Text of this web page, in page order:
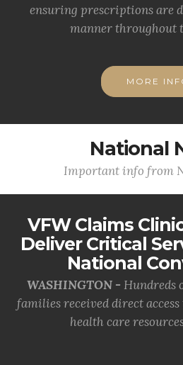
ensuring prescriptions are
manner throughout
MORE
National
Important info from
VFW Claims
Deliver Critical
National
WASHINGTON - Hundreds
families received direct
health care